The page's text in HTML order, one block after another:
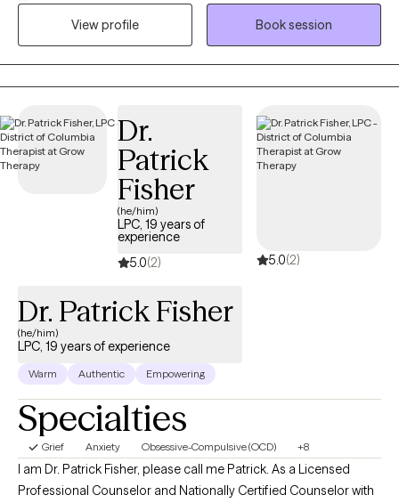
University of America. I specialize in supporting individuals
through the grief journey, whether it is associated with the
transition of a loved one, an ending of a relationship, relocation,
or loss of a sense of self or unrealized dream. Grief is grief and
it deserves to be honored, seen, and healed.
View profile
Book session
Dr.
Patrick
Fisher
(he/him)
LPC, 19 years of
experience
5.0(2) 5.0(2)
Dr. Patrick Fisher
(he/him)
LPC, 19 years of experience
Warm Authentic Empowering
Specialties
Grief Anxiety Obsessive-Compulsive (OCD) +8
I am Dr. Patrick Fisher, please call me Patrick. As a Licensed
Professional Counselor and Nationally Certified Counselor with